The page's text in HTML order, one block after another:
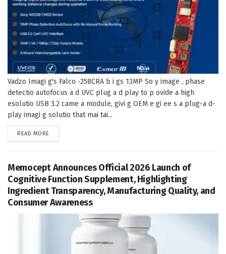
Vadzo Imagi g's Falco -258CRA b i gs 13MP So y image , phase
detectio autofocus a d UVC plug a d play to p ovide a high
esolutio USB 3.2 came a module, givi g OEM e gi ee s a plug-a d-
play imagi g solutio that mai tai...
READ MORE
Memocept Announces Official 2026 Launch of
Cognitive Function Supplement, Highlighting
Ingredient Transparency, Manufacturing Quality, and
Consumer Awareness